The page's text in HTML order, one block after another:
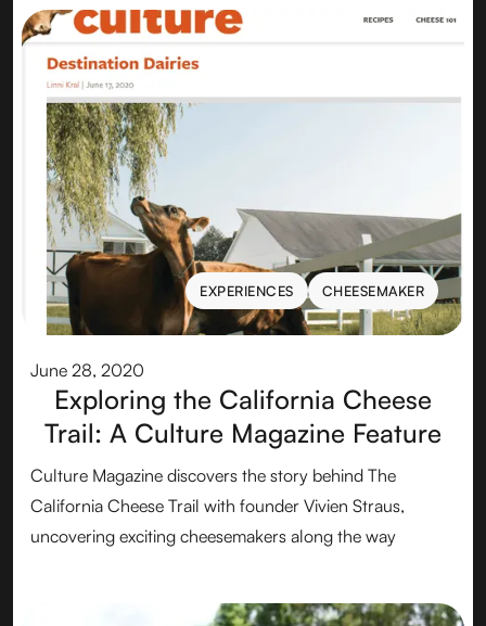
EXPERIENCES
EXPERIENCES
CHEESEMAKER
CHEESEMAKER
June 28, 2020
Exploring the California Cheese
Trail: A Culture Magazine Feature
Culture Magazine discovers the story behind The
California Cheese Trail with founder Vivien Straus,
uncovering exciting cheesemakers along the way